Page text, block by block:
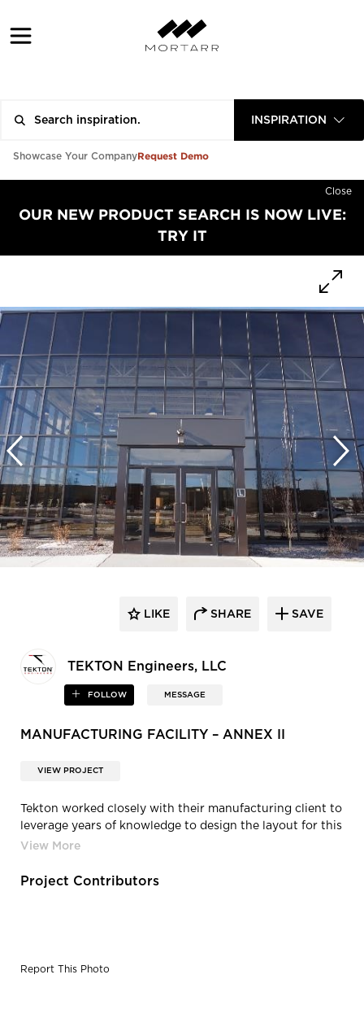
INSPIRATION
Showcase Your CompanyRequest Demo
Close
OUR NEW PRODUCT SEARCH IS NOW LIVE:
TRY IT
TEKTON Engineers, LLC
FOLLOW MESSAGE
LIKE SHARE SAVE
MANUFACTURING FACILITY – ANNEX II
VIEW PROJECT
Tekton worked closely with their manufacturing client to
leverage years of knowledge to design the layout for this
new addition.
Project Contributors
Report This Photo